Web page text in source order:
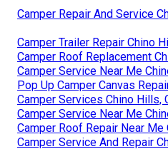
Camper Repair And Service
Camper Trailer Repair Chino
Camper Roof Replacement
Camper Service Near Me
Pop Up Camper Canvas
Camper Services Chino Hills,
Camper Service Near Me
Camper Roof Repair Near Me
Camper Service And Repair